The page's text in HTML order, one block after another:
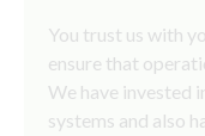
You trust us with
ensure that
We have invested
systems and also